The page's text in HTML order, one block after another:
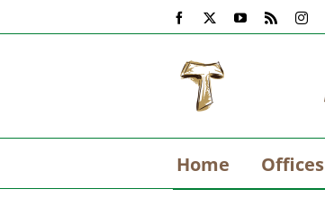
to
Facebook YouTube
Rss
Home Offices